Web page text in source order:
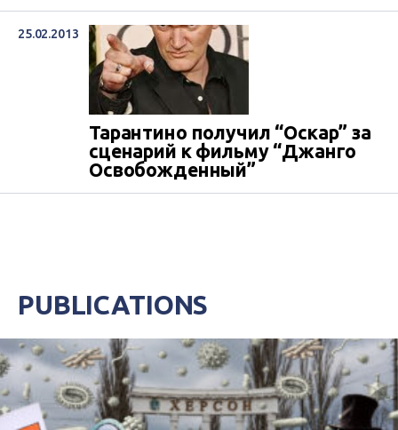
25.02.2013
Тарантино получил “Оскар” за
сценарий к фильму “Джанго
Освобожденный”
PUBLICATIONS